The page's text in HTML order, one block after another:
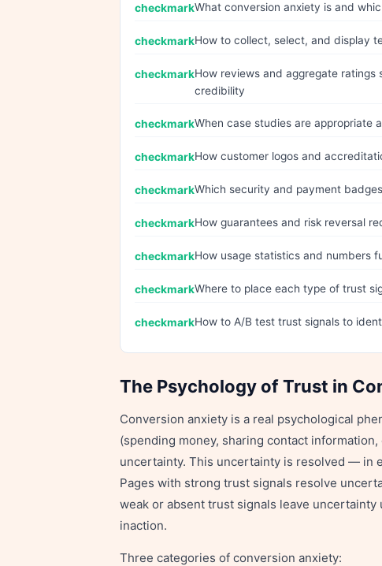
What conversion anxiety is and
How to collect, select, and display
How reviews and aggregate
credibility
When case studies are appropriate
How customer logos and
Which security and payment
How guarantees and risk reversal
How usage statistics and numbers
Where to place each type of trust
How to A/B test trust signals to
The Psychology of Trust in
Conversion anxiety is a real psychological
(spending money, sharing contact
uncertainty. This uncertainty is resolved — in
Pages with strong trust signals resolve
weak or absent trust signals leave
inaction.
Three categories of conversion anxiety: